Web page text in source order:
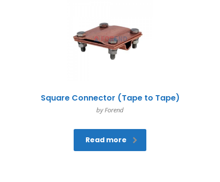
Square Connector (Tape to Tape)
by Forend
Read more